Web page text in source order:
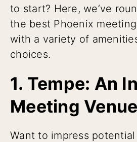
to start? Here, we’ve
the best Phoenix
with a variety of
choices.
1. Tempe: An
Meeting Venue
Want to impress